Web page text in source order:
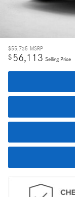
$55,735 MSRP
$56,113 Selling Price